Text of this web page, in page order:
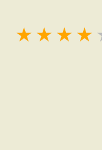
★
★
★
★